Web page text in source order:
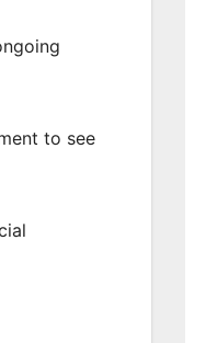
to see